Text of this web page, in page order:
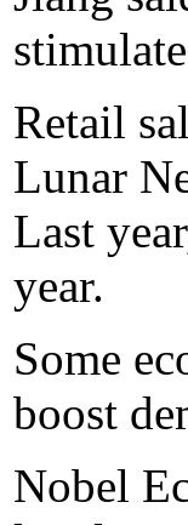
Retail
Lunar
Last
year.
Some
boost
Nobel